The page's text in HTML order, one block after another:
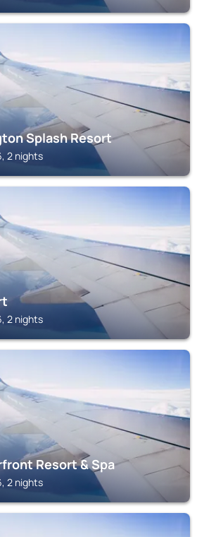
Splash Resort
2 nights
2 nights
Resort & Spa
2 nights